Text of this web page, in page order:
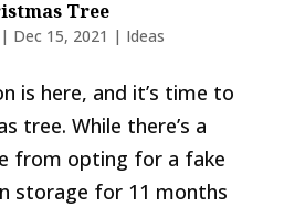
Tree
| Dec 15, 2021 | Ideas
is here, and it’s time to
tree. While there’s a
from opting for a fake
storage for 11 months